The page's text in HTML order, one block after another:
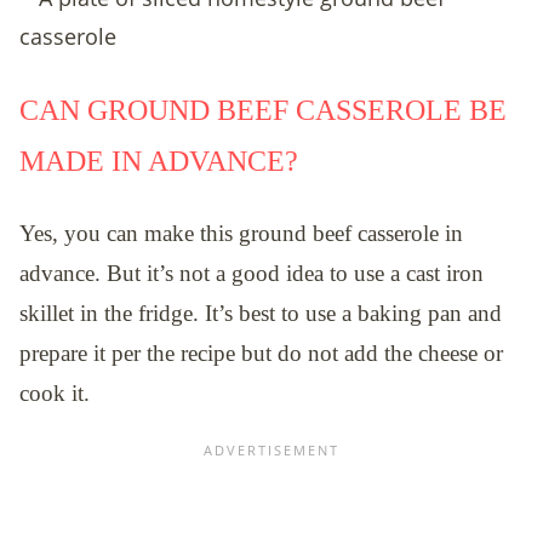
CAN GROUND BEEF CASSEROLE BE
MADE IN ADVANCE?
Yes, you can make this ground beef casserole in
advance. But it’s not a good idea to use a cast iron
skillet in the fridge. It’s best to use a baking pan and
prepare it per the recipe but do not add the cheese or
cook it.